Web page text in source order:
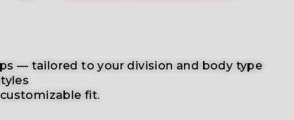
— tailored to your division and body type
customizablefit.